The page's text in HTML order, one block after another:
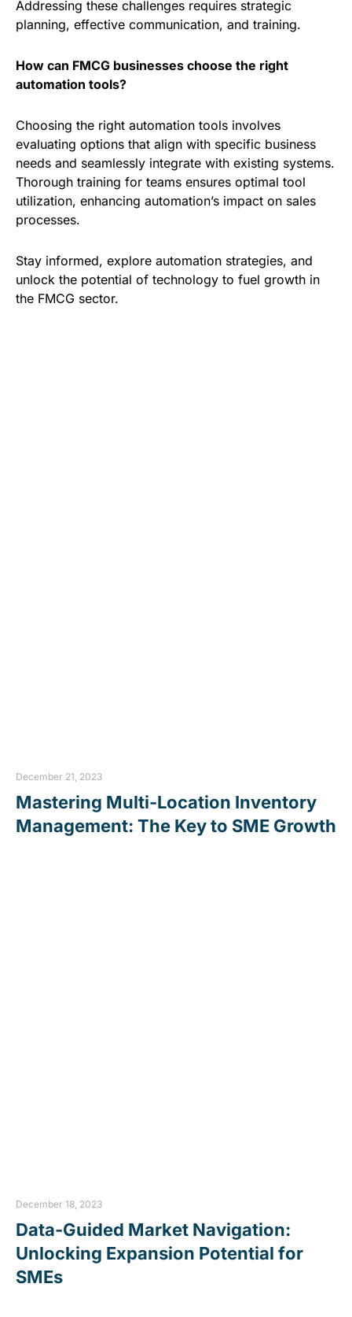
Addressing these challenges requires strategic
planning, effective communication, and training.
How can FMCG businesses choose the right
automation tools?
Choosing the right automation tools involves
evaluating options that align with specific business
needs and seamlessly integrate with existing systems.
Thorough training for teams ensures optimal tool
utilization, enhancing automation’s impact on sales
processes.
Stay informed, explore automation strategies, and
unlock the potential of technology to fuel growth in
the FMCG sector.
Mastering Multi-Location Inventory
Management: The Key to SME Growth
December 21, 2023
Data-Guided Market Navigation:
Unlocking Expansion Potential for
SMEs
December 18, 2023